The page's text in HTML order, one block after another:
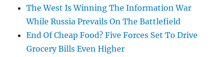
The West Is Winning The Information War
While Russia Prevails On The Battlefield
End Of Cheap Food? Five Forces Set To Drive
Grocery Bills Even Higher